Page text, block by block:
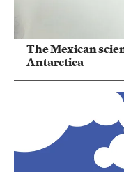
The Mexican
Antarctica